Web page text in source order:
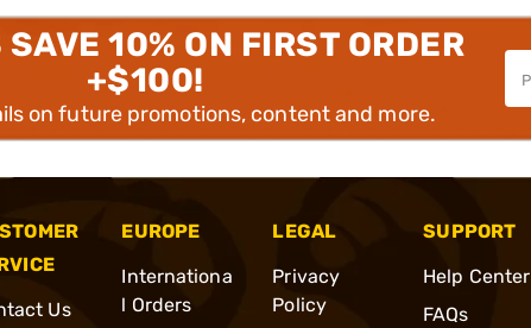
SAVE 10% ON FIRST ORDER
+$100!
on future promotions, content and more.
Us
EUROPE
Internationa
l Orders
LEGAL
Privacy
Policy
SUPPORT
Help Center
FAQs